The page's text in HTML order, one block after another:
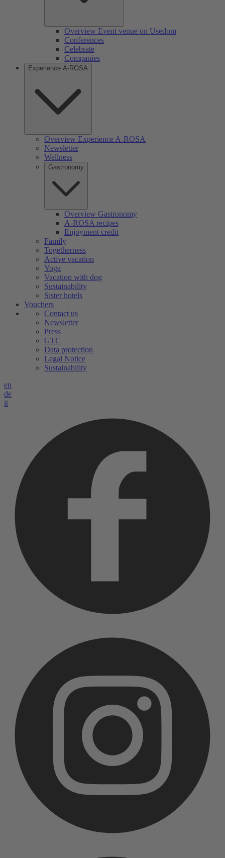
Overview Event venue on Usedom
Conferences
Celebrate
Companies
Experience A-ROSA
Overview Experience A-ROSA
Newsletter
Wellness
Gastronomy
Overview Gastronomy
A-ROSA recipes
Enjoyment credit
Family
Togetherness
Active vacation
Yoga
Vacation with dog
Sustainability
Sister hotels
Vouchers
Contact us
Newsletter
Press
GTC
Data protection
Legal Notice
Sustainability
en
de
it